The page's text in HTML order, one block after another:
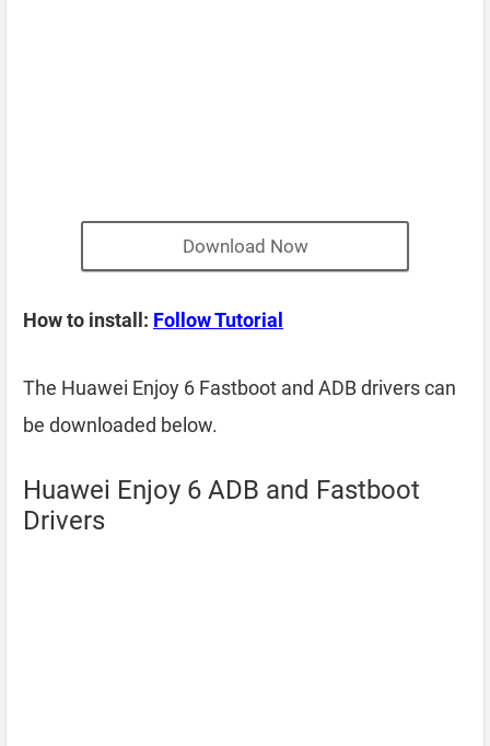
Download Now
How to install: Follow Tutorial
The Huawei Enjoy 6 Fastboot and ADB drivers can
be downloaded below.
Huawei Enjoy 6 ADB and Fastboot
Drivers